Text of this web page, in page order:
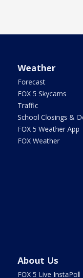
Weather
Forecast
FOX 5 Skycams
Traffic
School Closings &
FOX 5 Weather App
FOX Weather
About Us
FOX 5 Live InstaPoll